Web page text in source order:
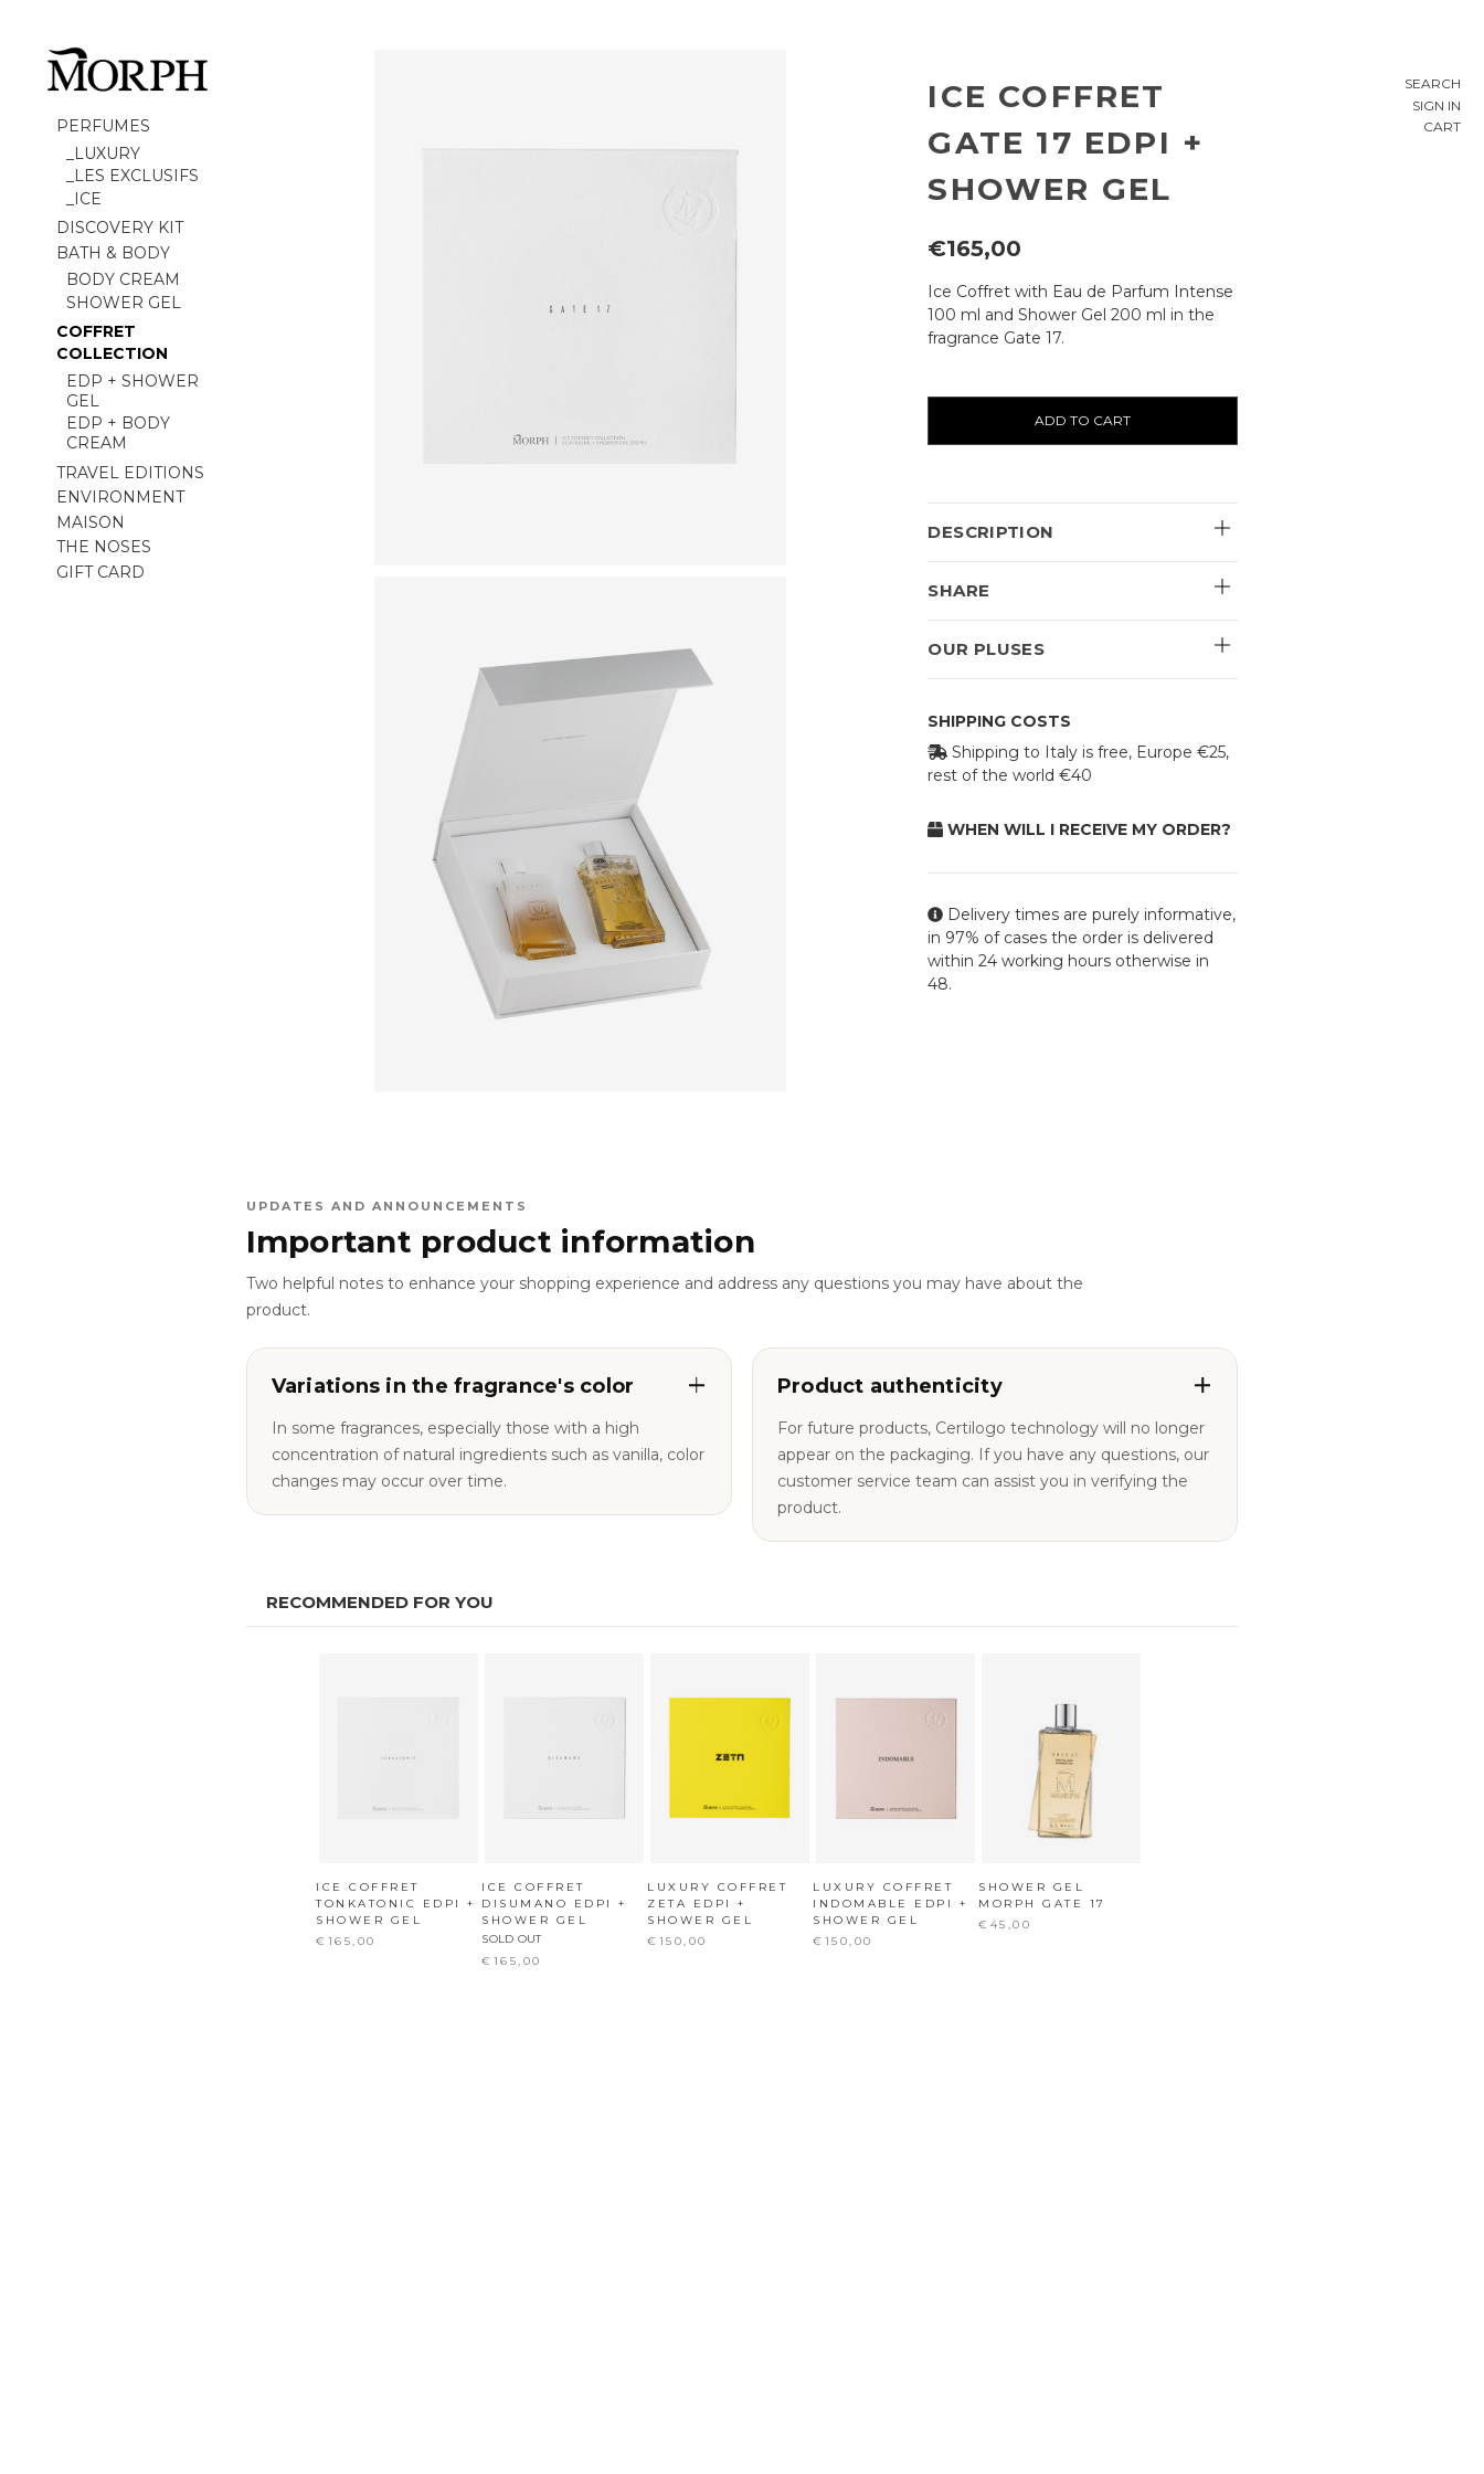
PERFUMES
_LUXURY
_LES EXCLUSIFS
_ICE
DISCOVERY KIT
BATH & BODY
BODY CREAM
SHOWER GEL
COFFRET
COLLECTION
EDP + SHOWER
GEL
EDP + BODY
CREAM
TRAVEL EDITIONS
ENVIRONMENT
MAISON
THE NOSES
GIFT CARD
SEARCH
SIGN IN
CART
ICE COFFRET
GATE 17 EDPI +
SHOWER GEL
€165,00
Ice Coffret with Eau de Parfum Intense
100 ml and Shower Gel 200 ml in the
fragrance Gate 17.
DESCRIPTION
SHARE
OUR PLUSES
SHIPPING COSTS
Shipping to Italy is free, Europe €25,
rest of the world €40
WHEN WILL I RECEIVE MY ORDER?
Delivery times are purely informative,
in 97% of cases the order is delivered
within 24 working hours otherwise in
48.
UPDATES AND ANNOUNCEMENTS
Important product information
Two helpful notes to enhance your shopping experience and address any questions you may have about the
product.
Variations in the fragrance's color
In some fragrances, especially those with a high
concentration of natural ingredients such as vanilla, color
changes may occur over time.
Product authenticity
For future products, Certilogo technology will no longer
appear on the packaging. If you have any questions, our
customer service team can assist you in verifying the
product.
RECOMMENDED FOR YOU
ICE COFFRET
TONKATONIC EDPI +
SHOWER GEL
€165,00
ICE COFFRET
DISUMANO EDPI +
SHOWER GEL
SOLD OUT
€165,00
LUXURY COFFRET
ZETA EDPI +
SHOWER GEL
€150,00
LUXURY COFFRET
INDOMABLE EDPI +
SHOWER GEL
€150,00
SHOWER GEL
MORPH GATE 17
€45,00